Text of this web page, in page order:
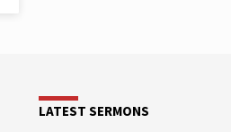
LATEST SERMONS